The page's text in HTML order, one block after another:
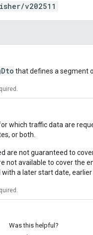
v202511
that defines a segment
which traffic data are
or both.
are not guaranteed to
not available to cover the
a later start date, earlier
Was this helpful?